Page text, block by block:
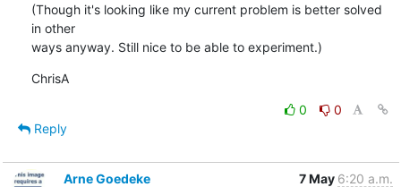
(Though it's looking like my current problem is better solved
in other
ways anyway. Still nice to be able to experiment.)
ChrisA
0
0
Reply
Arne Goedeke 7 May 6:20 a.m.